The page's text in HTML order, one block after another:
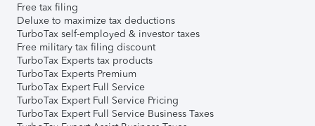
Free tax filing
Deluxe to maximize tax deductions
TurboTax self-employed & investor taxes
Free military tax filing discount
TurboTax Experts tax products
TurboTax Experts Premium
TurboTax Expert Full Service
TurboTax Expert Full Service Pricing
TurboTax Expert Full Service Business Taxes